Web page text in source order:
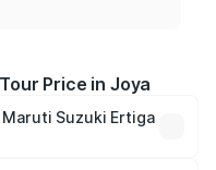
Price in Joya
Suzuki Ertiga